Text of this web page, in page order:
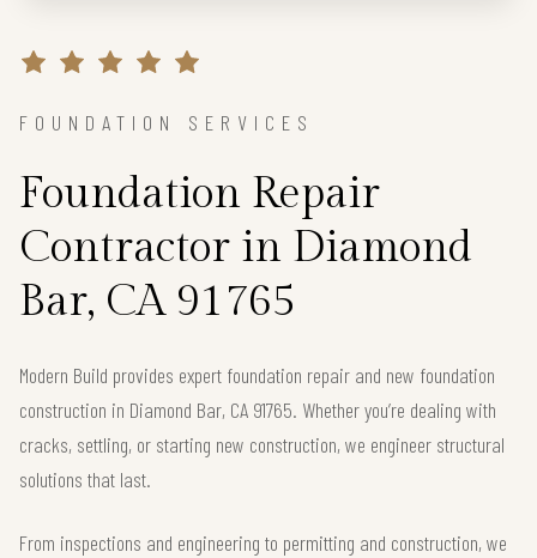
FOUNDATION SERVICES
Foundation Repair
Contractor in Diamond
Bar, CA 91765
Modern Build provides expert foundation repair and new foundation
construction in Diamond Bar, CA 91765. Whether you’re dealing with
cracks, settling, or starting new construction, we engineer structural
solutions that last.
From inspections and engineering to permitting and construction, we